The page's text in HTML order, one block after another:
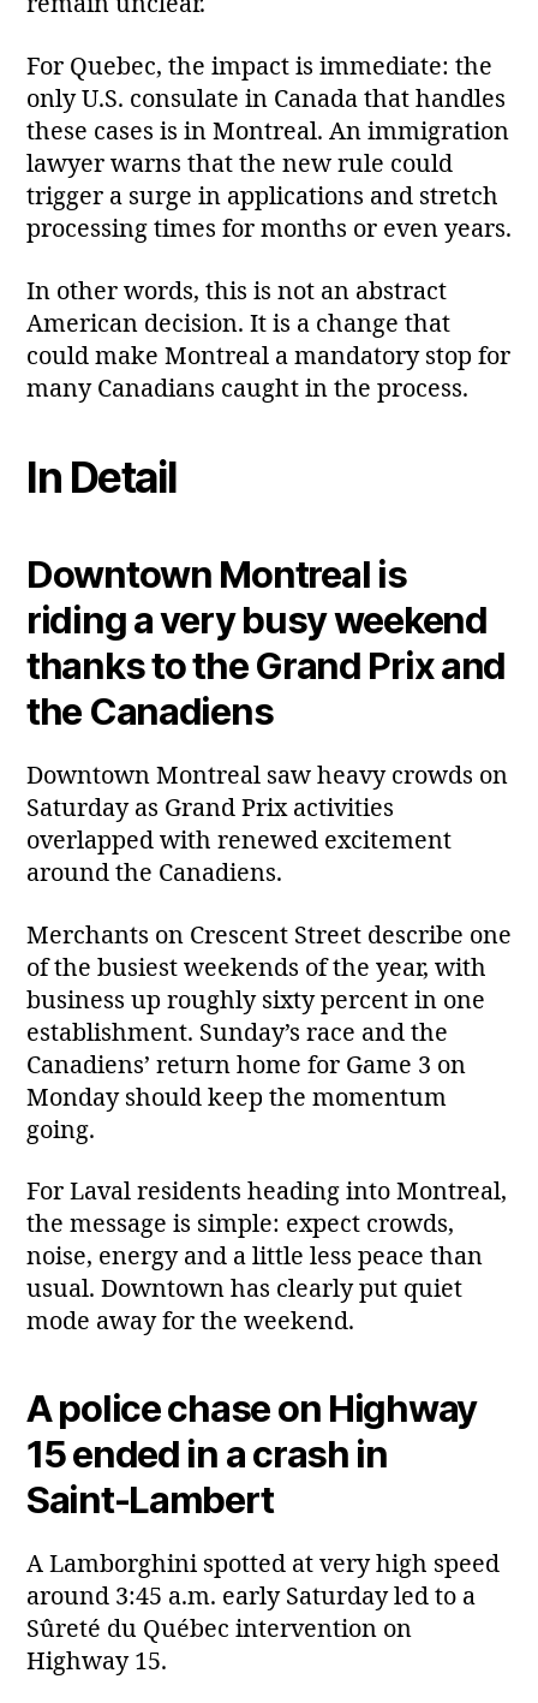
For Quebec, the impact is immediate: the
only U.S. consulate in Canada that handles
these cases is in Montreal. An immigration
lawyer warns that the new rule could
trigger a surge in applications and stretch
processing times for months or even years.
In other words, this is not an abstract
American decision. It is a change that
could make Montreal a mandatory stop for
many Canadians caught in the process.
In Detail
Downtown Montreal is
riding a very busy weekend
thanks to the Grand Prix and
the Canadiens
Downtown Montreal saw heavy crowds on
Saturday as Grand Prix activities
overlapped with renewed excitement
around the Canadiens.
Merchants on Crescent Street describe one
of the busiest weekends of the year, with
business up roughly sixty percent in one
establishment. Sunday’s race and the
Canadiens’ return home for Game 3 on
Monday should keep the momentum
going.
For Laval residents heading into Montreal,
the message is simple: expect crowds,
noise, energy and a little less peace than
usual. Downtown has clearly put quiet
mode away for the weekend.
A police chase on Highway
15 ended in a crash in
Saint‑Lambert
A Lamborghini spotted at very high speed
around 3:45 a.m. early Saturday led to a
Sûreté du Québec intervention on
Highway 15.